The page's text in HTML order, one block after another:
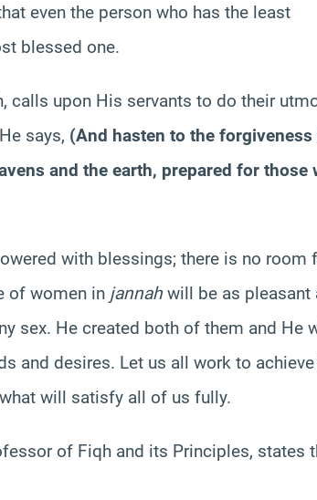
even the person who has the least
blessed one.
calls upon His servants to do their
says, (And hasten to the
and the earth, prepared for those
with blessings; there is no room
of women in jannah will be as pleasant
sex. He created both of them and He
and desires. Let us all work to
will satisfy all of us fully.
of Fiqh and its Principles, states